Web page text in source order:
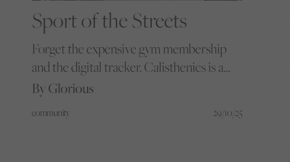
Sport of the Streets
Forget the expensive gym membership
and the digital tracker. Calisthenics is a
free revolution - a new form of strength
idea that real progress belongs to
By Glorious
community 29/10/25